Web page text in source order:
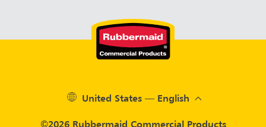
United States — English